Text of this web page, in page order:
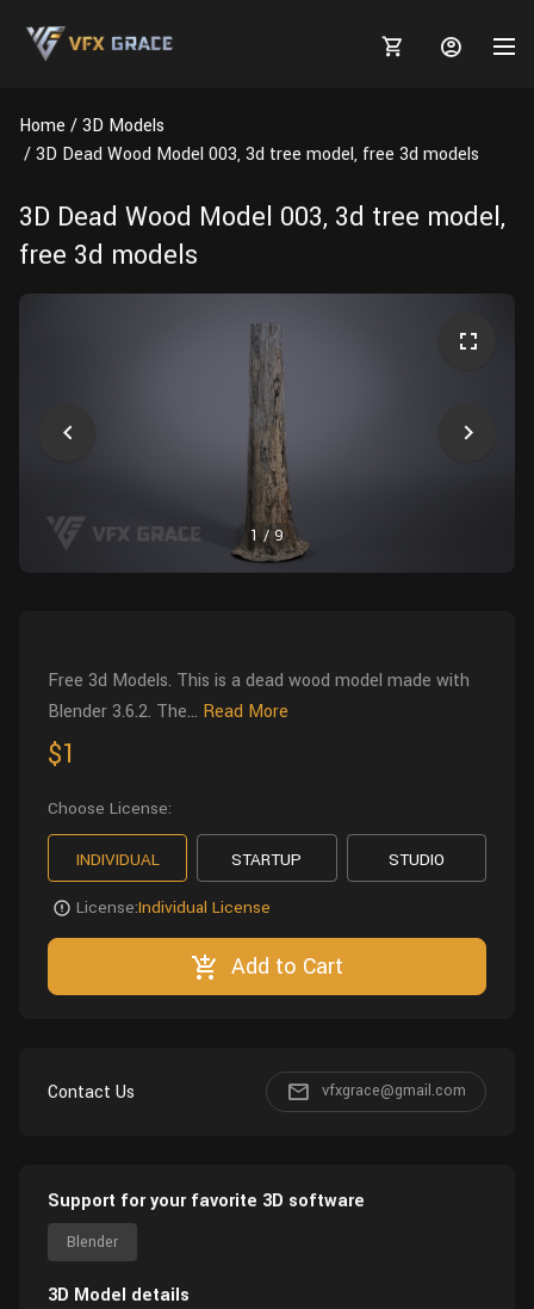
3D MODELS
BLOGS
Grooming
Rigging
Home
3D Models
3D Dead Wood Model 003, 3d tree model, free 3d models
3D Dead Wood Model 003, 3d tree model,
free 3d models
1/9
Free 3d Models. This is a dead wood model made with
Blender 3.6.2. The... Read More
$1
Choose License:
INDIVIDUAL STARTUP STUDIO
License:Individual License
Add to Cart
Contact Us vfxgrace@gmail.com
Support for your favorite 3D software
Blender
3D Model details